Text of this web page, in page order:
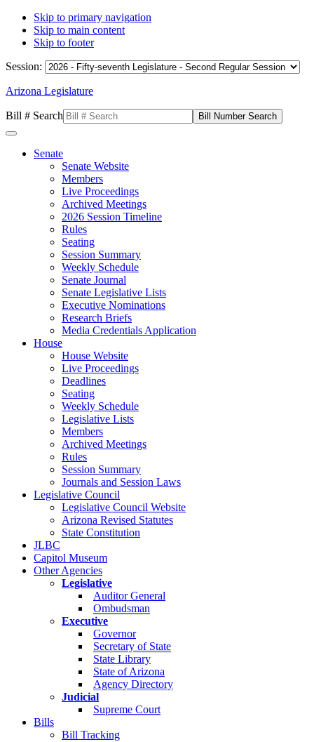
Skip to primary navigation
Skip to main content
Skip to footer
Session:
Arizona Legislature
Bill # Search
Senate
Senate Website
Members
Live Proceedings
Archived Meetings
2026 Session Timeline
Rules
Seating
Session Summary
Weekly Schedule
Senate Journal
Senate Legislative Lists
Executive Nominations
Research Briefs
Media Credentials Application
House
House Website
Live Proceedings
Deadlines
Seating
Weekly Schedule
Legislative Lists
Members
Archived Meetings
Rules
Session Summary
Journals and Session Laws
Legislative Council
Legislative Council Website
Arizona Revised Statutes
State Constitution
JLBC
Capitol Museum
Other Agencies
Legislative
Auditor General
Ombudsman
Executive
Governor
Secretary of State
State Library
State of Arizona
Agency Directory
Judicial
Supreme Court
Bills
Bill Tracking